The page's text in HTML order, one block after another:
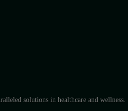
solutions in healthcare and wellness.